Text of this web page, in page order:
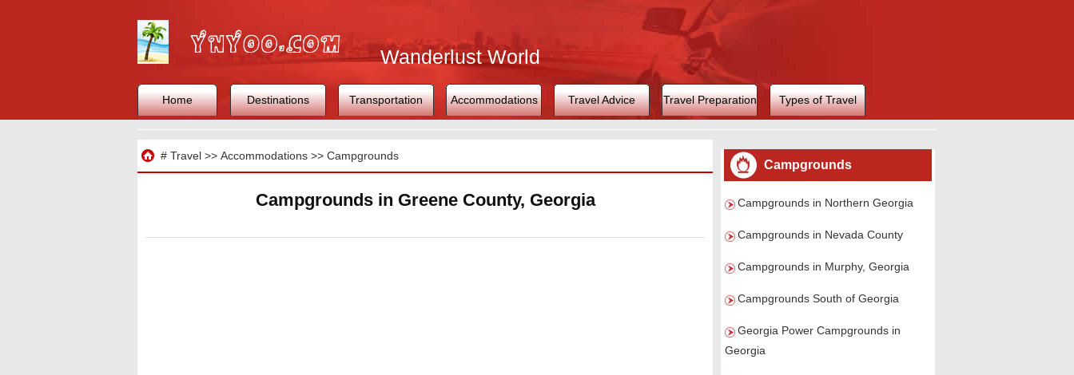
Wanderlust World
Home Destinations Transportation Accommodations Travel Advice Travel Preparation Types of Travel
# Travel>> Accommodations>> Campgrounds
Campgrounds in Greene County, Georgia
Campgrounds
Campgrounds in Northern Georgia
Campgrounds in Nevada County
Campgrounds in Murphy, Georgia
Campgrounds South of Georgia
Georgia Power Campgrounds in
Georgia